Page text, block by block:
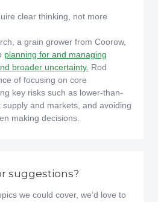
clear thinking, not more
a grain grower from Coorow,
planning for and managing
broader uncertainty. Rod
of focusing on core
key risks such as lower-than-
and markets, and avoiding
making decisions.
suggestions?
we could cover, we’d love to